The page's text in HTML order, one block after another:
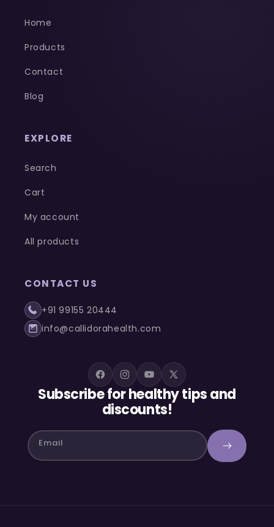
Home
Products
Contact
Blog
EXPLORE
Search
Cart
My account
All products
CONTACT US
+91 99155 20444
info@callidorahealth.com
Subscribe for healthy tips and
discounts!
Email
FacebookInstagram
YouTube
X
(Twitter)